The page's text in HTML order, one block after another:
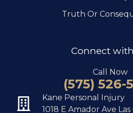
Truth Or
Connect
Call Now
(575) 526-
Kane Personal Injury
1018 E Amador Ave